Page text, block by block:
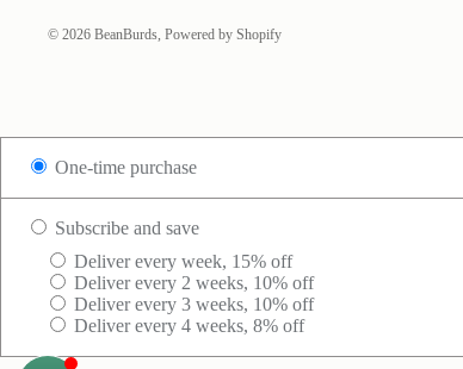
© 2026 BeanBurds, Powered by Shopify
One-time purchase
Subscribe and save
Deliver every week, 15% off
Deliver every 2 weeks, 10% off
Deliver every 3 weeks, 10% off
Deliver every 4 weeks, 8% off